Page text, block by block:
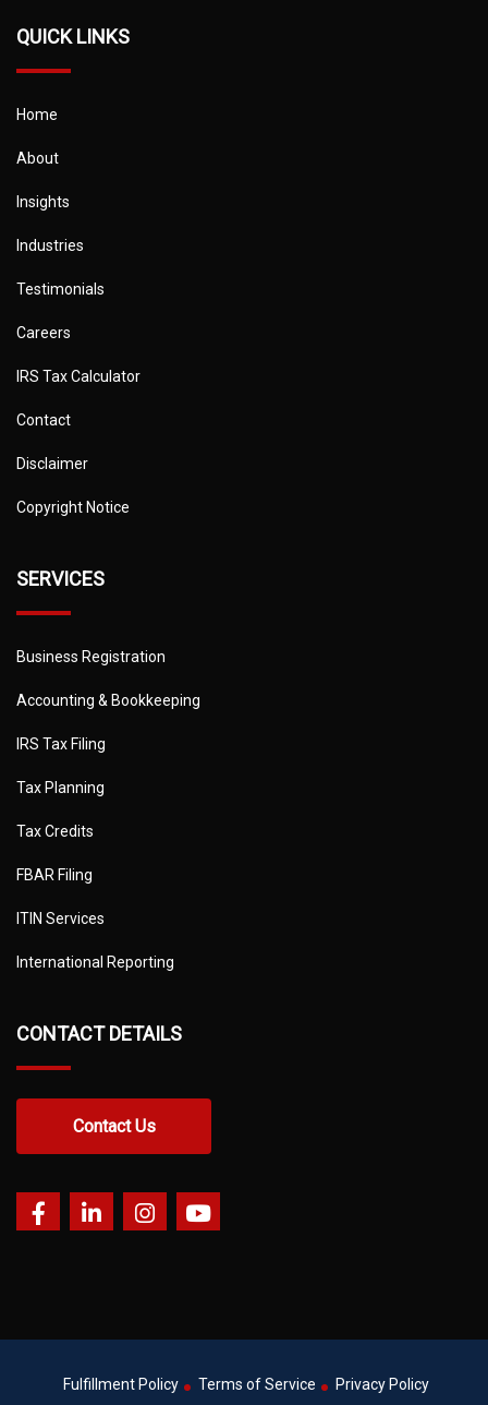
QUICK LINKS
Home
About
Insights
Industries
Testimonials
Careers
IRS Tax Calculator
Contact
Disclaimer
Copyright Notice
SERVICES
Business Registration
Accounting & Bookkeeping
IRS Tax Filing
Tax Planning
Tax Credits
FBAR Filing
ITIN Services
International Reporting
CONTACT DETAILS
Contact Us
Fulfillment Policy Terms of Service Privacy Policy